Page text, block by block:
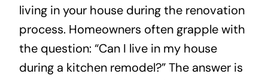
Projects
Contact
living in your house during the renovation
process. Homeowners often grapple with
the question: “Can I live in my house
during a kitchen remodel?” The answer is